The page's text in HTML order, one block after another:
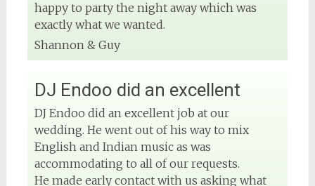
happy to party the night away which was
exactly what we wanted.
Shannon & Guy
DJ Endoo did an excellent
DJ Endoo did an excellent job at our
wedding. He went out of his way to mix
English and Indian music as was
accommodating to all of our requests.
He made early contact with us asking what